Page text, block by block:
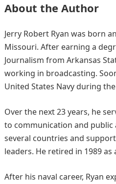
About the Author
Jerry Robert Ryan was born
Missouri. After earning a
Journalism from Arkansas
working in broadcasting.
United States Navy during
Over the next 23 years, he
to communication and public
several countries and
leaders. He retired in 1989 as
After his naval career, Ryan